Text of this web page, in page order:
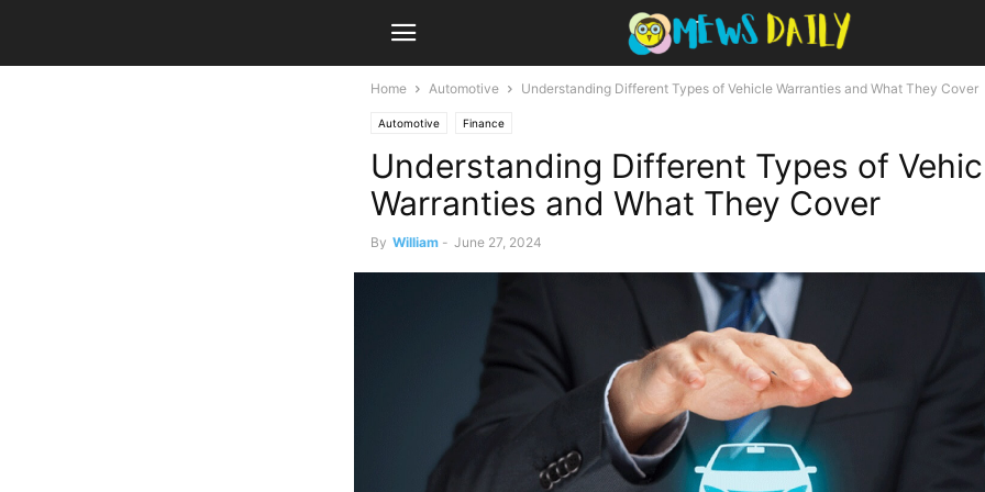
Home Automotive Understanding Different Types of Vehicle Warranties and What They Cover
Automotive Finance
Understanding Different Types of
Warranties and What They Cover
By William - June 27, 2024